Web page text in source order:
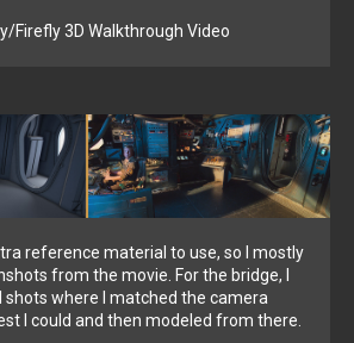
Firefly 3D Walkthrough Video
reference material to use, so I mostly
from the movie. For the bridge, I
shots where I matched the camera
I could and then modeled from there.